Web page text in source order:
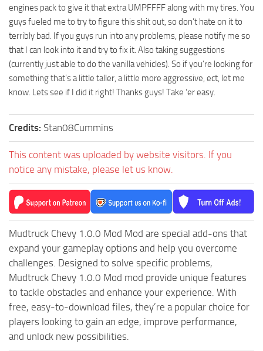
The Ridge DLC
Spintires DLC
Spintires: China Adventure DLC
Spintires: Chernobyl DLC
News
Contacts
SR Other
Spintires: MudRunner Mods
MR Trucks
MR Cars
MR Tractors
MR Trailers
MR Materials
MR Textures
MR Addon
MR Packs
MR Sounds
MR Other
Spintires Original Mods
ST Trucks
engines pack to give it that extra UMPFFFF along with my tires. You
guys fueled me to try to figure this shit out, so don’t hate on it to
terribly bad. If you guys run into any problems, please notify me so
that I can look into it and try to fix it. Also taking suggestions
(currently just able to do the vanilla vehicles). So if you’re looking for
something that’s a little taller, a little more aggressive, ect, let me
know. Lets see if I did it right! Thanks guys! Take ‘er easy.
Credits: Stan08Cummins
This content was uploaded by website visitors. If you
notice any mistake, please let us know.
Mudtruck Chevy 1.0.0 Mod Mod are special add-ons that
expand your gameplay options and help you overcome
challenges. Designed to solve specific problems,
Mudtruck Chevy 1.0.0 Mod mod provide unique features
to tackle obstacles and enhance your experience. With
free, easy-to-download files, they’re a popular choice for
players looking to gain an edge, improve performance,
and unlock new possibilities.